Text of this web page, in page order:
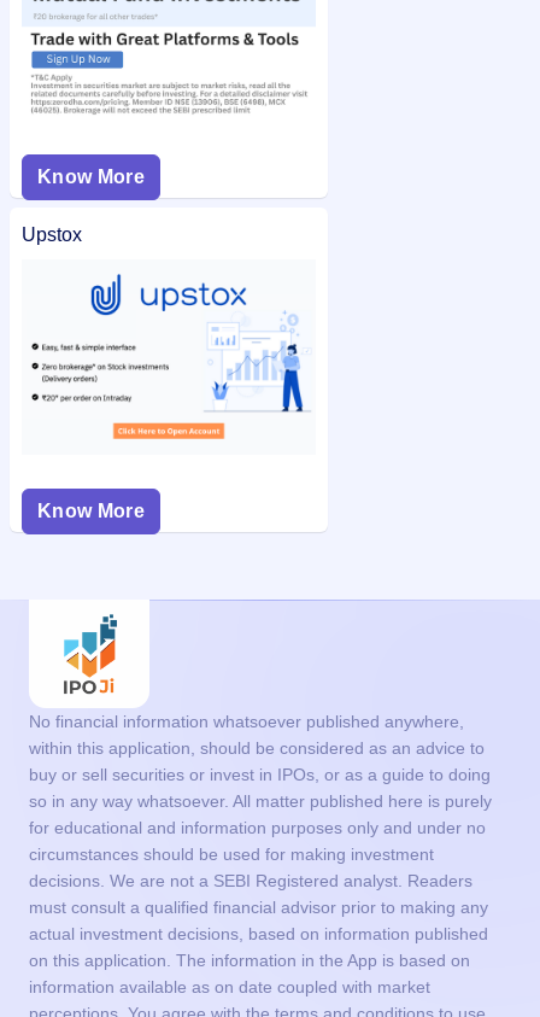
Know More
Upstox
Know More
No financial information whatsoever published anywhere,
within this application, should be considered as an advice to
buy or sell securities or invest in IPOs, or as a guide to doing
so in any way whatsoever. All matter published here is purely
for educational and information purposes only and under no
circumstances should be used for making investment
decisions. We are not a SEBI Registered analyst. Readers
must consult a qualified financial advisor prior to making any
actual investment decisions, based on information published
on this application. The information in the App is based on
information available as on date coupled with market